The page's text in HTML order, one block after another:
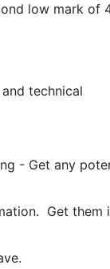
low mark of
technical
- Get any
Get them